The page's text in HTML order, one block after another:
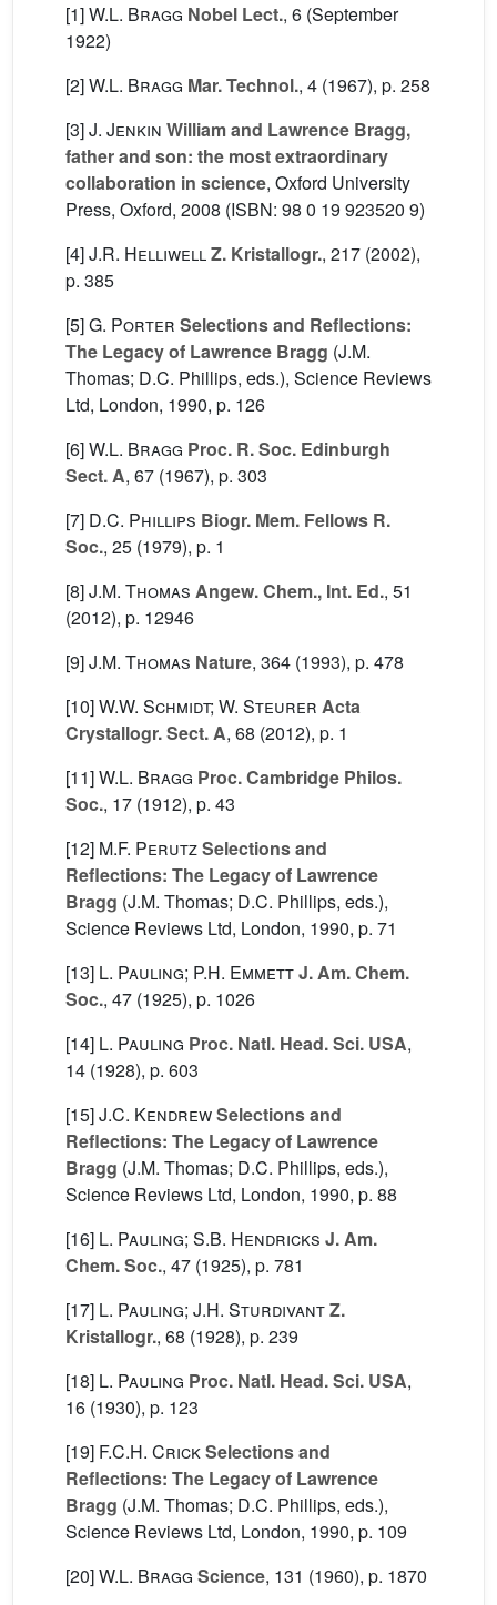
[1]W.L. Bragg Nobel Lect., 6 (September
1922)
[2]W.L. Bragg Mar. Technol., 4 (1967), p. 258
[3]J. Jenkin William and Lawrence Bragg,
father and son: the most extraordinary
collaboration in science, Oxford University
Press, Oxford, 2008 (ISBN: 98 0 19 923520 9)
[4]J.R. HelliwellZ. Kristallogr., 217 (2002),
p. 385
[5]G. Porter Selections and Reflections:
The Legacy of Lawrence Bragg (J.M.
Thomas; D.C. Phillips, eds.), Science Reviews
Ltd, London, 1990, p. 126
[6]W.L. Bragg Proc. R. Soc. Edinburgh
Sect. A, 67 (1967), p. 303
[7] D.C. Phillips Biogr. Mem. Fellows R.
Soc., 25 (1979), p. 1
[8]J.M. Thomas Angew. Chem., Int. Ed., 51
(2012), p. 12946
[9]J.M. Thomas Nature, 364 (1993), p. 478
[10]W.W. Schmidt; W. Steurer Acta
Crystallogr. Sect. A, 68 (2012), p. 1
[11]W.L. Bragg Proc. Cambridge Philos.
Soc., 17 (1912), p. 43
[12] M.F. PerutzSelections and
Reflections: The Legacy of Lawrence
Bragg (J.M. Thomas; D.C. Phillips, eds.),
Science Reviews Ltd, London, 1990, p. 71
[13] L. Pauling; P.H. EmmettJ. Am. Chem.
Soc., 47 (1925), p. 1026
[14] L. Pauling Proc. Natl. Head. Sci. USA,
14 (1928), p. 603
[15]J.C. KendrewSelections and
Reflections: The Legacy of Lawrence
Bragg (J.M. Thomas; D.C. Phillips, eds.),
Science Reviews Ltd, London, 1990, p. 88
[16] L. Pauling; S.B. Hendricks J. Am.
Chem. Soc., 47 (1925), p. 781
[17] L. Pauling; J.H. SturdivantZ.
Kristallogr., 68 (1928), p. 239
[18] L. Pauling Proc. Natl. Head. Sci. USA,
16 (1930), p. 123
[19] F.C.H. CrickSelections and
Reflections: The Legacy of Lawrence
Bragg (J.M. Thomas; D.C. Phillips, eds.),
Science Reviews Ltd, London, 1990, p. 109
[20]W.L. Bragg Science, 131 (1960), p. 1870